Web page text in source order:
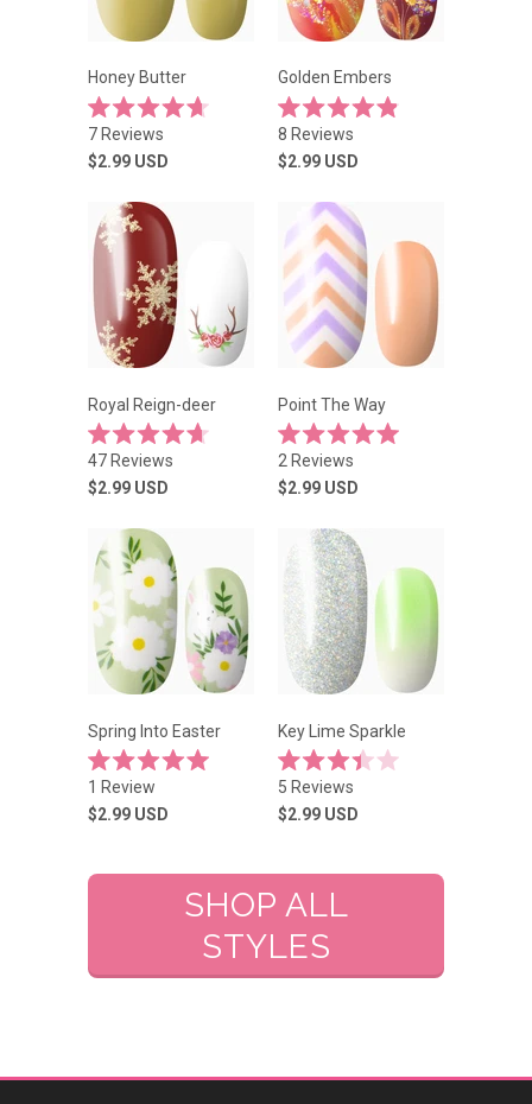
Honey Butter
Rated
4.7
out
stars
7 Reviews
$2.99 USD
Golden Embers
Rated
4.9
out
stars
8 Reviews
$2.99 USD
Royal Reign-deer
Rated
4.7
out
47 Reviews
$2.99 USD
Point The Way
Rated
5.0
out
stars
2 Reviews
$2.99 USD
Spring Into Easter
Rated
5.0
out
1 Review
$2.99 USD
Key Lime Sparkle
Rated
3.4
out
5 Reviews
$2.99 USD
SHOP ALL
STYLES